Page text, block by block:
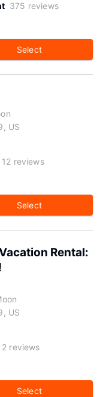
375 reviews
Select
US
12 reviews
Select
Rental:
US
2 reviews
Select